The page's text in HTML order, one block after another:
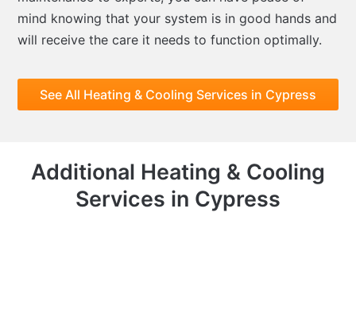
mind knowing that your system is in good hands and
will receive the care it needs to function optimally.
See All Heating & Cooling Services in Cypress
Additional Heating & Cooling
Services in Cypress